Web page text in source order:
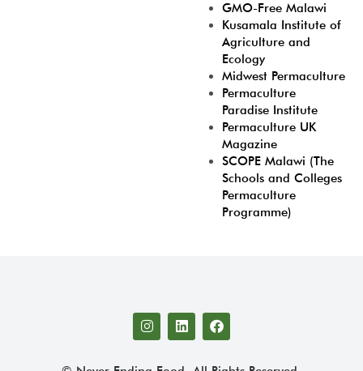
GMO-Free Malawi
Kusamala Institute of
Agriculture and
Ecology
Midwest Permaculture
Permaculture
Paradise Institute
Permaculture UK
Magazine
SCOPE Malawi (The
Schools and Colleges
Permaculture
Programme)